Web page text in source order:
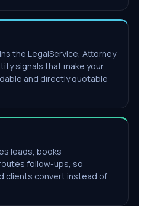
the LegalService, Attorney
signals that make your
and directly quotable
leads, books
follow-ups, so
clients convert instead of